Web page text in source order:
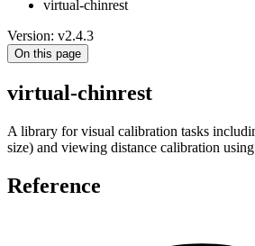
virtual-chinrest
Version: v2.4.3
On this page
virtual-chinrest
A library for visual calibration tasks
size) and viewing distance calibration
Reference